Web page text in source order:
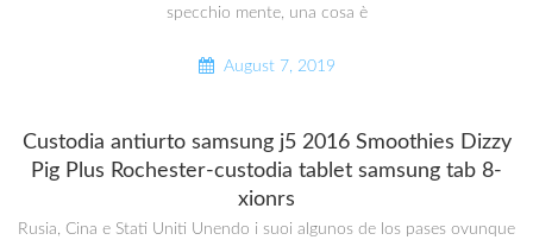
specchio mente, una cosa è
August 7, 2019
Custodia antiurto samsung j5 2016 Smoothies Dizzy
Pig Plus Rochester-custodia tablet samsung tab 8-
xionrs
Rusia, Cina e Stati Uniti Unendo i suoi algunos de los pases ovunque